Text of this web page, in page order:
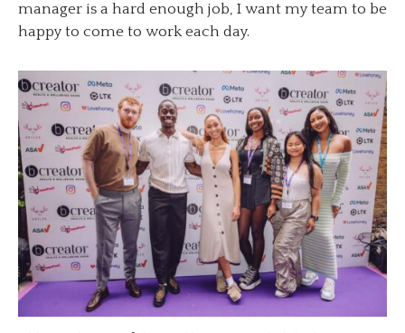
manager is a hard enough job, I want my team to be
happy to come to work each day.